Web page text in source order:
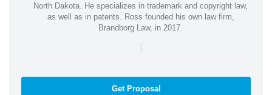
North Dakota. He specializes in trademark and copyright law,
as well as in patents. Ross founded his own law firm,
Brandborg Law, in 2017.
|
Get Proposal